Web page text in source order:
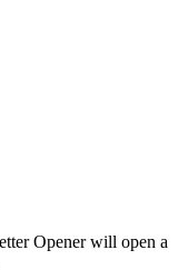
Opener will open a